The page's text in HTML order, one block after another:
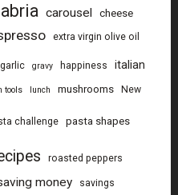
carousel cheese
extra virgin olive oil
garlic gravy happiness
italian
tools lunch mushrooms New
challenge pasta shapes
roasted peppers
money savings